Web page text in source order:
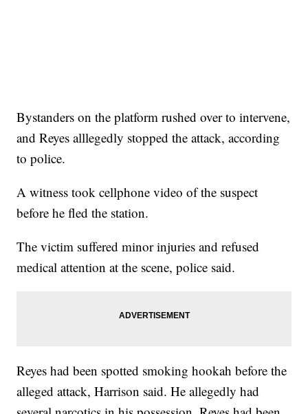
Bystanders on the platform rushed over to intervene,
and Reyes alllegedly stopped the attack, according
to police.
A witness took cellphone video of the suspect
before he fled the station.
The victim suffered minor injuries and refused
medical attention at the scene, police said.
Reyes had been spotted smoking hookah before the
alleged attack, Harrison said. He allegedly had